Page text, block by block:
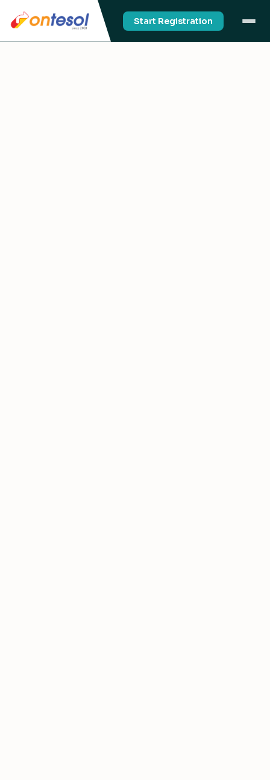
Start Registration